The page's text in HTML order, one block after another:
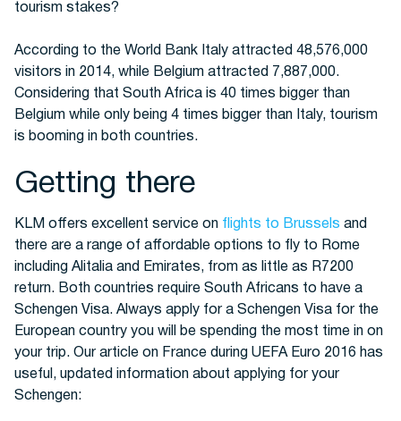
Buses
tourism stakes?
According to the World Bank Italy attracted 48,576,000
visitors in 2014, while Belgium attracted 7,887,000.
Considering that South Africa is 40 times bigger than
Belgium while only being 4 times bigger than Italy, tourism
is booming in both countries.
Getting there
KLM offers excellent service on flights to Brussels and
there are a range of affordable options to fly to Rome
including Alitalia and Emirates, from as little as R7200
return. Both countries require South Africans to have a
Schengen Visa. Always apply for a Schengen Visa for the
European country you will be spending the most time in on
your trip. Our article on France during UEFA Euro 2016 has
useful, updated information about applying for your
Schengen: